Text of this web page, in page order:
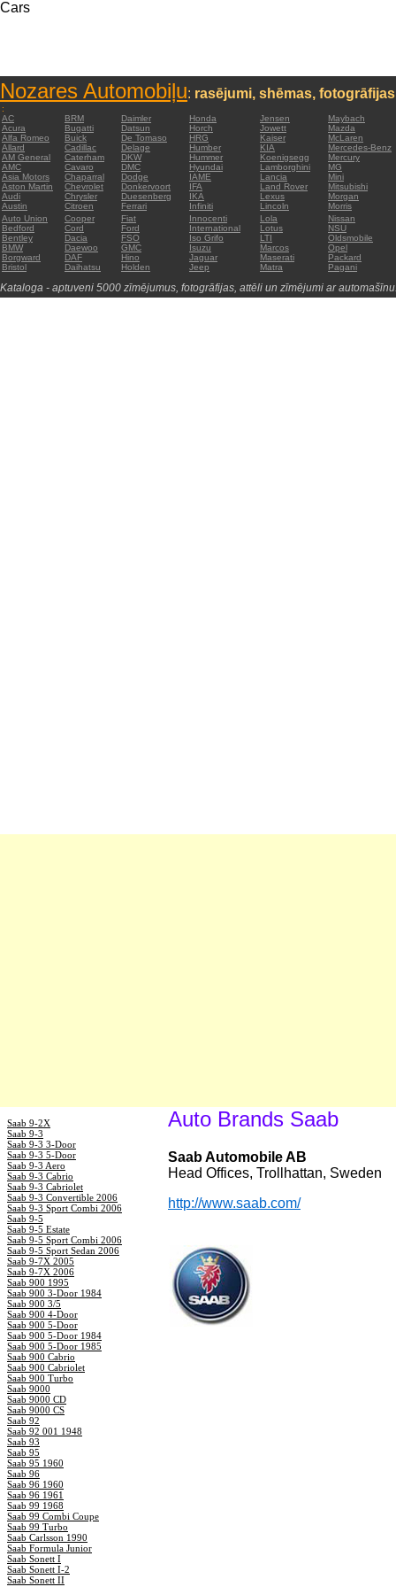
Cars
Nozares Automobiļu: rasējumi, shēmas,
:
AC
BRM Daimler Honda Jensen
Maybach
Acura
Bugatti Datsun Horch Jowett
Mazda
Alfa Romeo
Buick De Tomaso HRG Kaiser
McLaren
Allard
Cadillac Delage Humber KIA
Mercedes-Benz
AM General
Caterham DKW Hummer Koenigsegg
Mercury
AMC
Cavaro DMC Hyundai Lamborghini
MG
Asia Motors
Chaparral Dodge IAME Lancia
Mini
Aston Martin
Chevrolet Donkervoort IFA Land Rover
Mitsubishi
Audi
Chrysler Duesenberg IKA Lexus
Morgan
Austin
Citroen Ferrari Infiniti Lincoln
Morris
Auto Union
Cooper Fiat Innocenti Lola
Nissan
Bedford
Cord Ford International Lotus
NSU
Bentley
Dacia FSO Iso Grifo LTI
Oldsmobile
BMW
Daewoo GMC Isuzu Marcos
Opel
Borgward
DAF Hino Jaguar Maserati
Packard
Bristol
Daihatsu Holden Jeep Matra Pagani
Kataloga - aptuveni 5000 zīmējumus, fotogrāfijas, attēli un zīmējumi ar
Saab 9-2X
Saab 9-3
Saab 9-3 3-Door
Saab 9-3 5-Door
Saab 9-3 Aero
Saab 9-3 Cabrio
Saab 9-3 Cabriolet
Saab 9-3 Convertible 2006
Saab 9-3 Sport Combi 2006
Saab 9-5
Saab 9-5 Estate
Saab 9-5 Sport Combi 2006
Saab 9-5 Sport Sedan 2006
Saab 9-7X 2005
Saab 9-7X 2006
Saab 900 1995
Saab 900 3-Door 1984
Saab 900 3/5
Saab 900 4-Door
Saab 900 5-Door
Saab 900 5-Door 1984
Saab 900 5-Door 1985
Saab 900 Cabrio
Saab 900 Cabriolet
Saab 900 Turbo
Saab 9000
Saab 9000 CD
Saab 9000 CS
Saab 92
Saab 92 001 1948
Saab 93
Saab 95
Saab 95 1960
Saab 96
Saab 96 1960
Saab 96 1961
Saab 99 1968
Saab 99 Combi Coupe
Saab 99 Turbo
Saab Carlsson 1990
Saab Formula Junior
Saab Sonett I
Saab Sonett I-2
Saab Sonett II
Auto Brands Saab
Saab Automobile AB
Head Offices, Trollhattan, Sweden
http://www.saab.com/